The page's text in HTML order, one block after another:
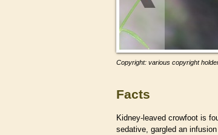
Copyright: various copyright
Facts
Kidney-leaved crowfoot is
sedative, gargled an